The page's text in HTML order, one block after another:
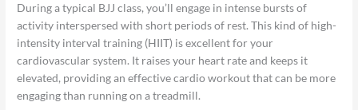
During a typical BJJ class, you’ll engage in intense bursts of
activity interspersed with short periods of rest. This kind of high-
intensity interval training (HIIT) is excellent for your
cardiovascular system. It raises your heart rate and keeps it
elevated, providing an effective cardio workout that can be more
engaging than running on a treadmill.